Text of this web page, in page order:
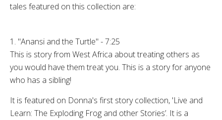
tales featured on this collection are:
1. "Anansi and the Turtle" - 7:25
This is story from West Africa about treating others as
you would have them treat you. This is a story for anyone
who has a sibling!
It is featured on Donna's first story collection, 'Live and
Learn: The Exploding Frog and other Stories’. It is a